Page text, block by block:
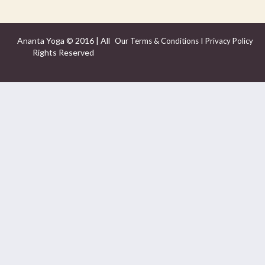
Our Terms & Conditions I Privacy Policy
Ananta Yoga © 2016 | All
Rights Reserved